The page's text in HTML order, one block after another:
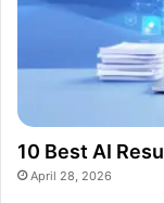
10 Best AI
April 28, 2026